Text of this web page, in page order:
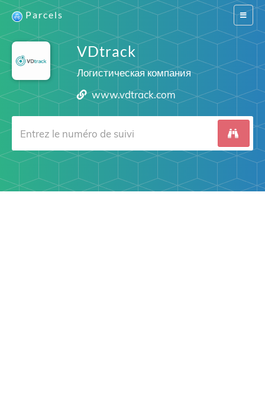
Switch
Parcels
VDtrack
Логистическая компания
www.vdtrack.com